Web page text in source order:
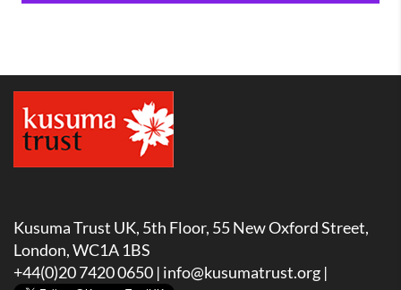
Kusuma Trust UK, 5th Floor, 55 New Oxford Street,
London, WC1A 1BS
+44(0)20 7420 0650 | info@kusumatrust.org |